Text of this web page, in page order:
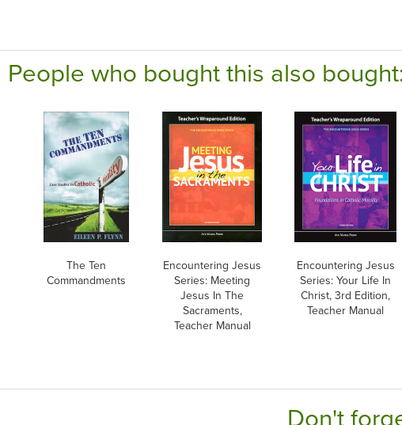
People who bought this also
The Ten
Commandments
Encountering Jesus
Series: Meeting
Jesus In The
Sacraments,
Teacher Manual
Encountering Jesus
Series: Your Life In
Christ, 3rd Edition,
Teacher Manual
Don't